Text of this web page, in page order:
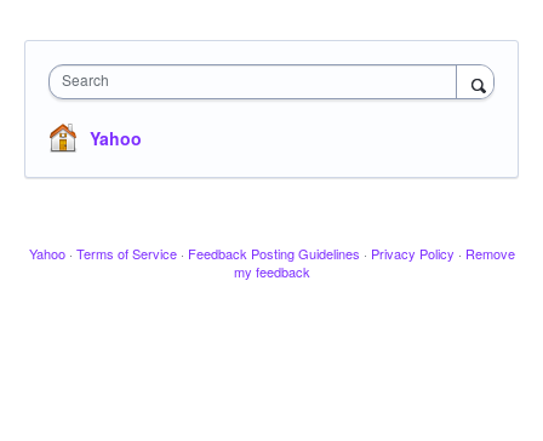
Search
Yahoo
Yahoo · Terms of Service · Feedback Posting Guidelines · Privacy Policy · Remove
my feedback